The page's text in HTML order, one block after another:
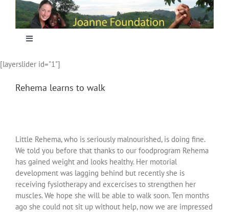
content
Toggle
Home
Nieuws
Sponsoring
[layerslider id="1"]
Rehema learns to walk
Little Rehema, who is seriously malnourished, is doing fine.
We told you before that thanks to our foodprogram Rehema
has gained weight and looks healthy. Her motorial
development was lagging behind but recently she is
receiving fysiotherapy and excercises to strengthen her
muscles. We hope she will be able to walk soon. Ten months
ago she could not sit up without help, now we are impressed